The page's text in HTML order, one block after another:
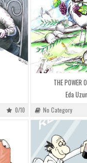
0/10
THE POWER
Eda
No Category